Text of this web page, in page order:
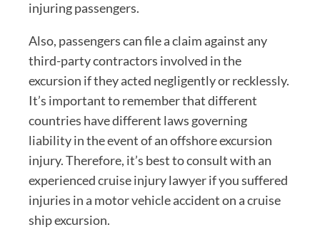
injuring passengers.
Also, passengers can file a claim against any
third-party contractors involved in the
excursion if they acted negligently or recklessly.
It’s important to remember that different
countries have different laws governing
liability in the event of an offshore excursion
injury. Therefore, it’s best to consult with an
experienced cruise injury lawyer if you suffered
injuries in a motor vehicle accident on a cruise
ship excursion.